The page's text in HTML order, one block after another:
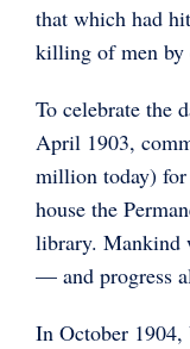
that which had
killing of men by
To celebrate the
April 1903,
million today) for
house the
library. Mankind
— and progress
In October 1904,